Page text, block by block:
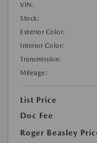
VIN:
Stock:
Exterior Color:
Interior Color:
Transmission:
Mileage:
List Price
Doc Fee
Roger Beasley